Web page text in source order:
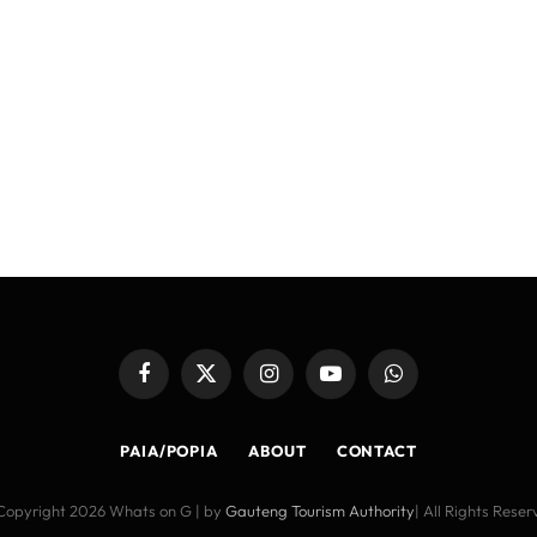
FacebookX
InstagramYouTubeWhatsApp
PAIA/POPIA ABOUT CONTACT
2026 Whats on G | by Gauteng Tourism Authority| All Rights